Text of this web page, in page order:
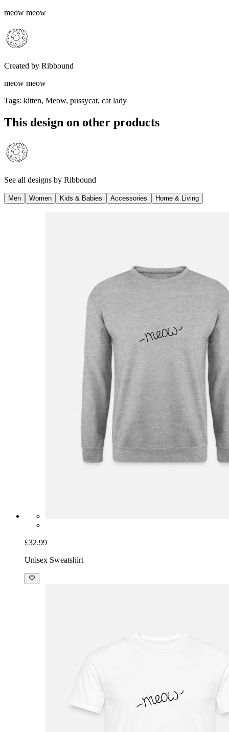
meow meow
Created by Ribbound
meow meow
Tags: kitten, Meow, pussycat, cat lady
This design on other products
See all designs by Ribbound
Men Women Kids & Babies Accessories Home & Living
£32.99
Unisex Sweatshirt